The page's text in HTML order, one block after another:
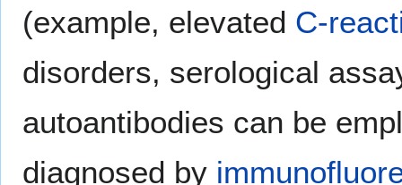
(example, elevated C-
disorders, serological
autoantibodies can be
diagnosed by